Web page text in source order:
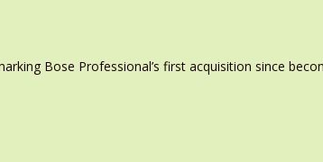
Bose Professional’s first acquisition since